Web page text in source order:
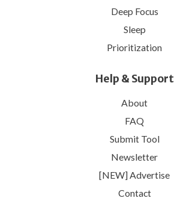
Deep Focus
Sleep
Prioritization
Help & Support
About
FAQ
Submit Tool
Newsletter
[NEW] Advertise
Contact